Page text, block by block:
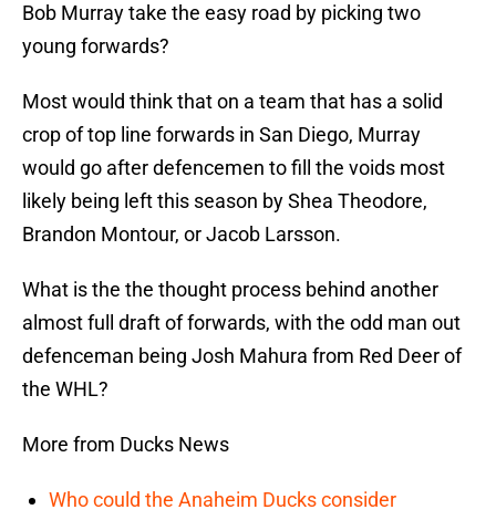
Bob Murray take the easy road by picking two
young forwards?
Most would think that on a team that has a solid
crop of top line forwards in San Diego, Murray
would go after defencemen to fill the voids most
likely being left this season by Shea Theodore,
Brandon Montour, or Jacob Larsson.
What is the the thought process behind another
almost full draft of forwards, with the odd man out
defenceman being Josh Mahura from Red Deer of
the WHL?
More from Ducks News
Who could the Anaheim Ducks consider